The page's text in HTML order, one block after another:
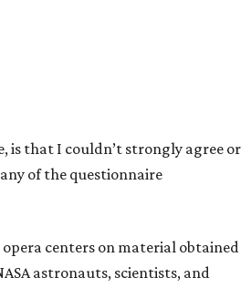
is that I couldn’t strongly agree or
of the questionnaire
centers on material obtained
astronauts, scientists, and